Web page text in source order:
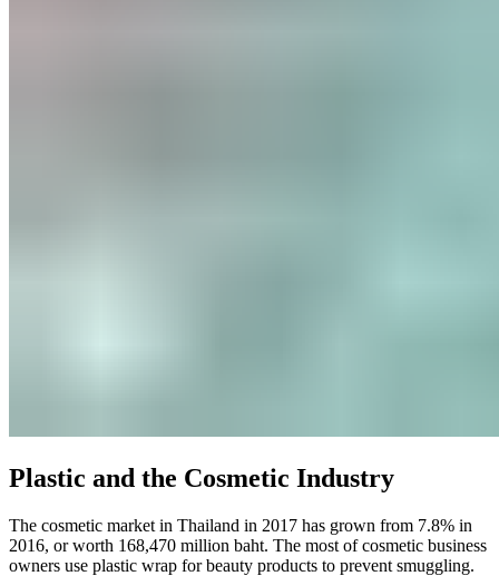
Plastic and the Cosmetic Industry
The cosmetic market in Thailand in 2017 has grown from 7.8% in
2016, or worth 168,470 million baht. The most of cosmetic business
owners use plastic wrap for beauty products to prevent smuggling.